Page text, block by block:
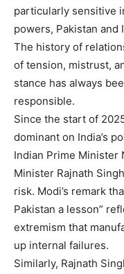
particularly sensitive
powers, Pakistan and
The history of
of tension, mistrust,
stance has always
responsible.
Since the start of
dominant on India’s
Indian Prime Minister
Minister Rajnath
risk. Modi’s remark
Pakistan a lesson”
extremism that
up internal failures.
Similarly, Rajnath